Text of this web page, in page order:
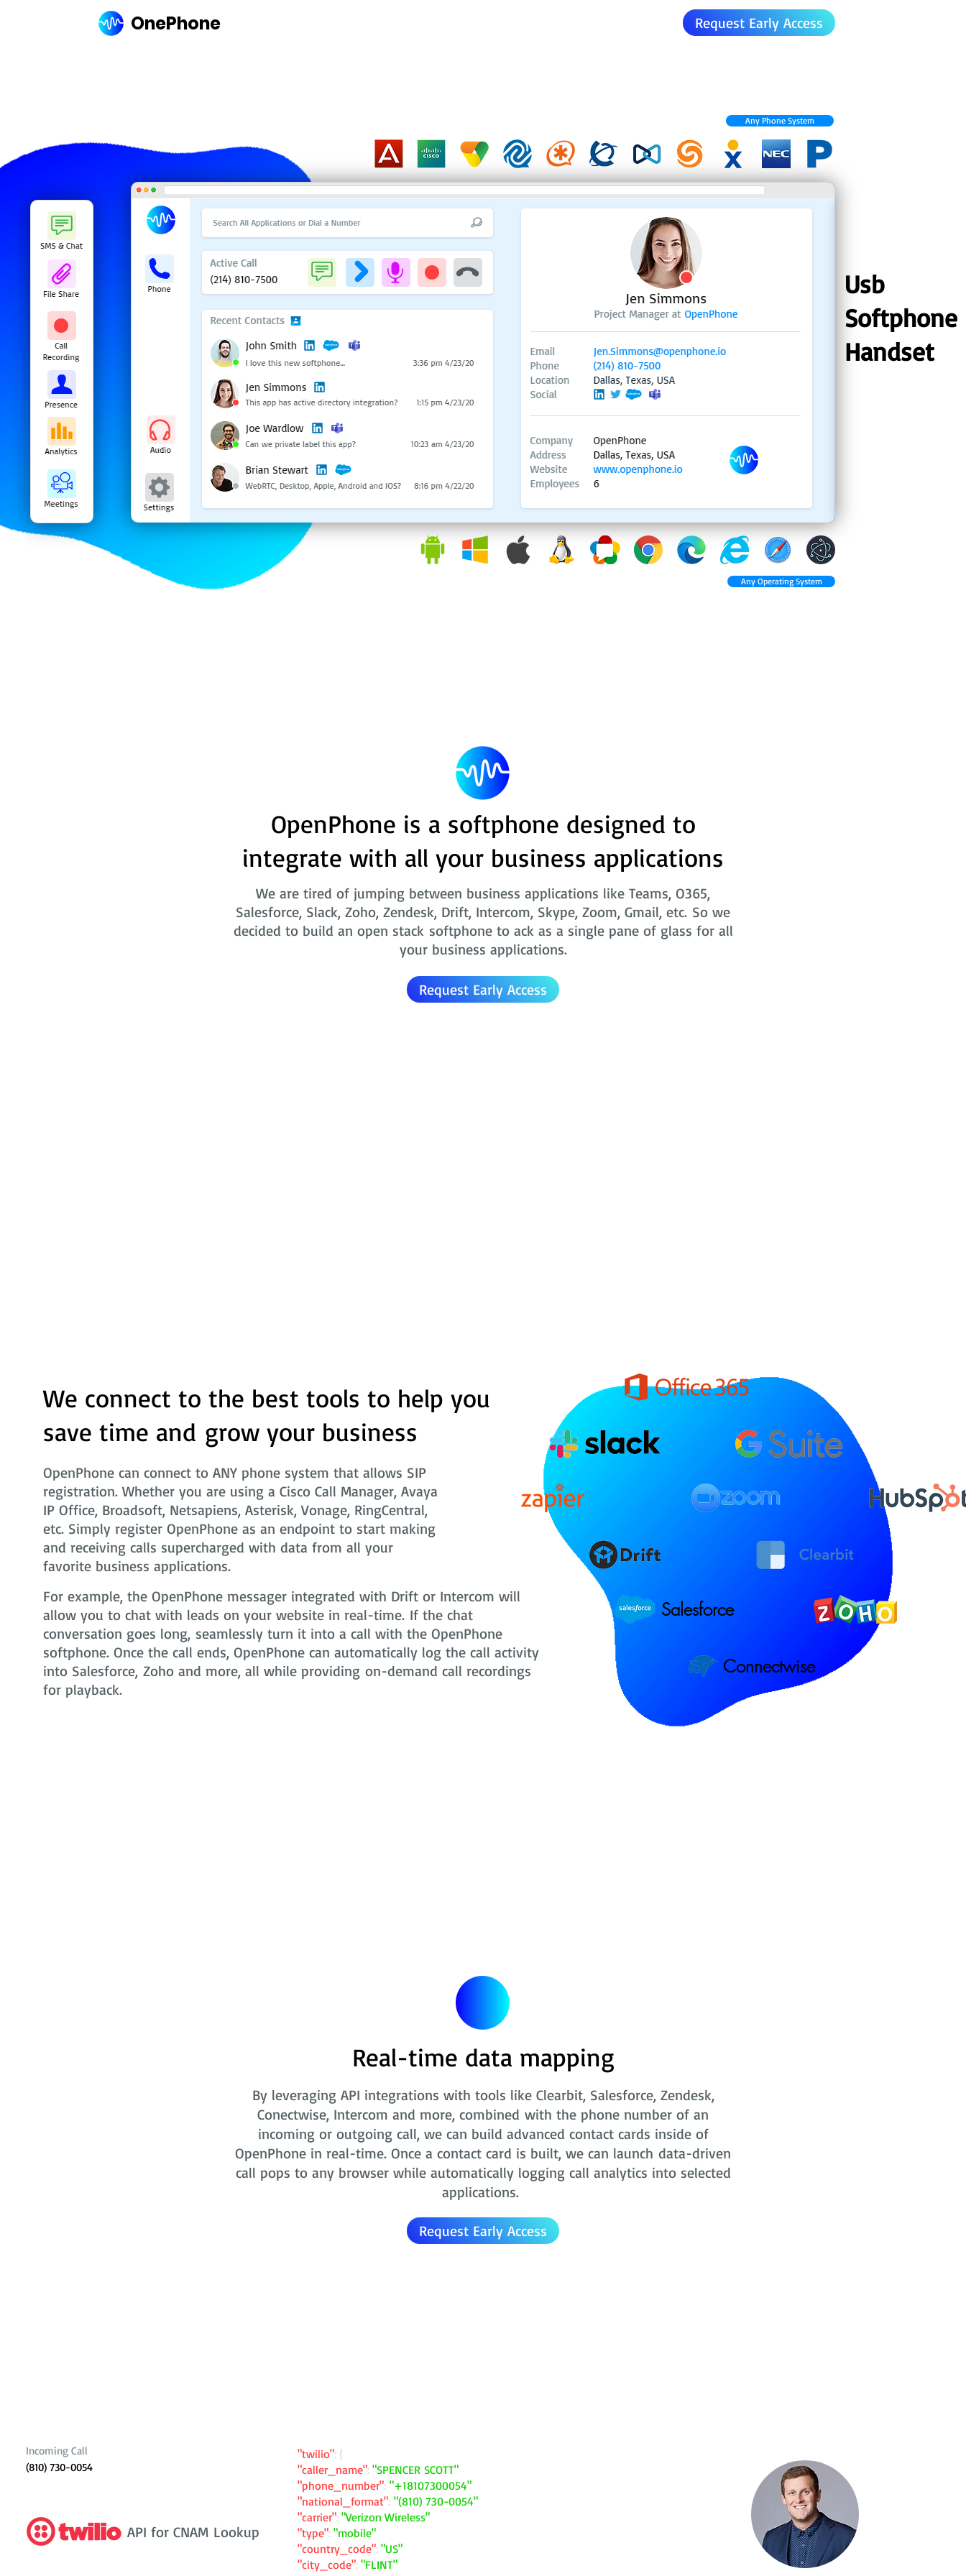
OnePhone Request Early Access
Any Phone System
Any Operating System
Usb
Softphone
Handset
OpenPhone is a softphone designed to
integrate with all your business applications
We are tired of jumping between business applications like Teams, O365,
Salesforce, Slack, Zoho, Zendesk, Drift, Intercom, Skype, Zoom, Gmail, etc. So we
decided to build an open stack softphone to ack as a single pane of glass for all
your business applications.
Request Early Access
Salesforce
Connectwise
We connect to the best tools to help you
save time and grow your business
OpenPhone can connect to ANY phone system that allows SIP
registration. Whether you are using a Cisco Call Manager, Avaya
IP Office, Broadsoft, Netsapiens, Asterisk, Vonage, RingCentral,
etc. Simply register OpenPhone as an endpoint to start making
and receiving calls supercharged with data from all your
favorite business applications.
For example, the OpenPhone messager integrated with Drift or Intercom will
allow you to chat with leads on your website in real-time. If the chat
conversation goes long, seamlessly turn it into a call with the OpenPhone
softphone. Once the call ends, OpenPhone can automatically log the call activity
into Salesforce, Zoho and more, all while providing on-demand call recordings
for playback.
Real-time data mapping
By leveraging API integrations with tools like Clearbit, Salesforce, Zendesk,
Conectwise, Intercom and more, combined with the phone number of an
incoming or outgoing call, we can build advanced contact cards inside of
OpenPhone in real-time. Once a contact card is built, we can launch data-driven
call pops to any browser while automatically logging call analytics into selected
applications.
Request Early Access
Incoming Call
(810) 730-0054
API for CNAM Lookup
"twilio": {
"caller_name": "SPENCER SCOTT"
"phone_number": "+18107300054"
"national_format": "(810) 730-0054"
"carrier": "Verizon Wireless"
"type": "mobile"
"country_code": "US"
"city_code": "FLINT"